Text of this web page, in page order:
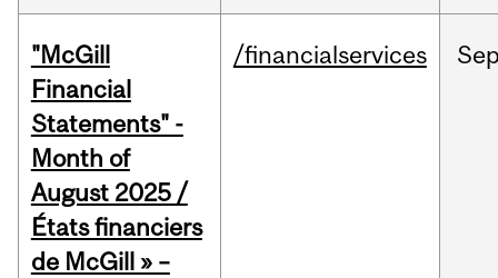
"McGill
Financial
Statements" -
Month of
August 2025 /
États financiers
de McGill » –
/financialservices